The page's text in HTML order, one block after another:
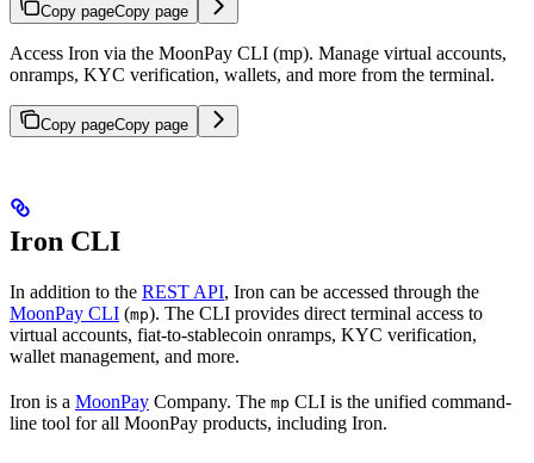
Copy pageCopy page
Access Iron via the MoonPay CLI (mp). Manage virtual accounts,
onramps, KYC verification, wallets, and more from the terminal.
Copy pageCopy page
Iron CLI
In addition to the REST API, Iron can be accessed through the
MoonPay CLI (mp). The CLI provides direct terminal access to
virtual accounts, fiat-to-stablecoin onramps, KYC verification,
wallet management, and more.
Iron is a MoonPay Company. The mp CLI is the unified command-
line tool for all MoonPay products, including Iron.